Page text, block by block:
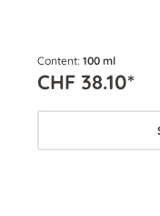
Content: 100 ml
CHF 38.10*